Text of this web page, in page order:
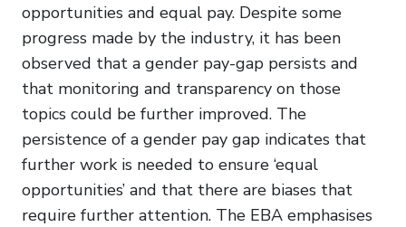
opportunities and equal pay. Despite some
progress made by the industry, it has been
observed that a gender pay-gap persists and
that monitoring and transparency on those
topics could be further improved. The
persistence of a gender pay gap indicates that
further work is needed to ensure ‘equal
opportunities’ and that there are biases that
require further attention. The EBA emphasises